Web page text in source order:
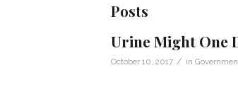
Posts
Urine Might One
October 10, 2017 / in